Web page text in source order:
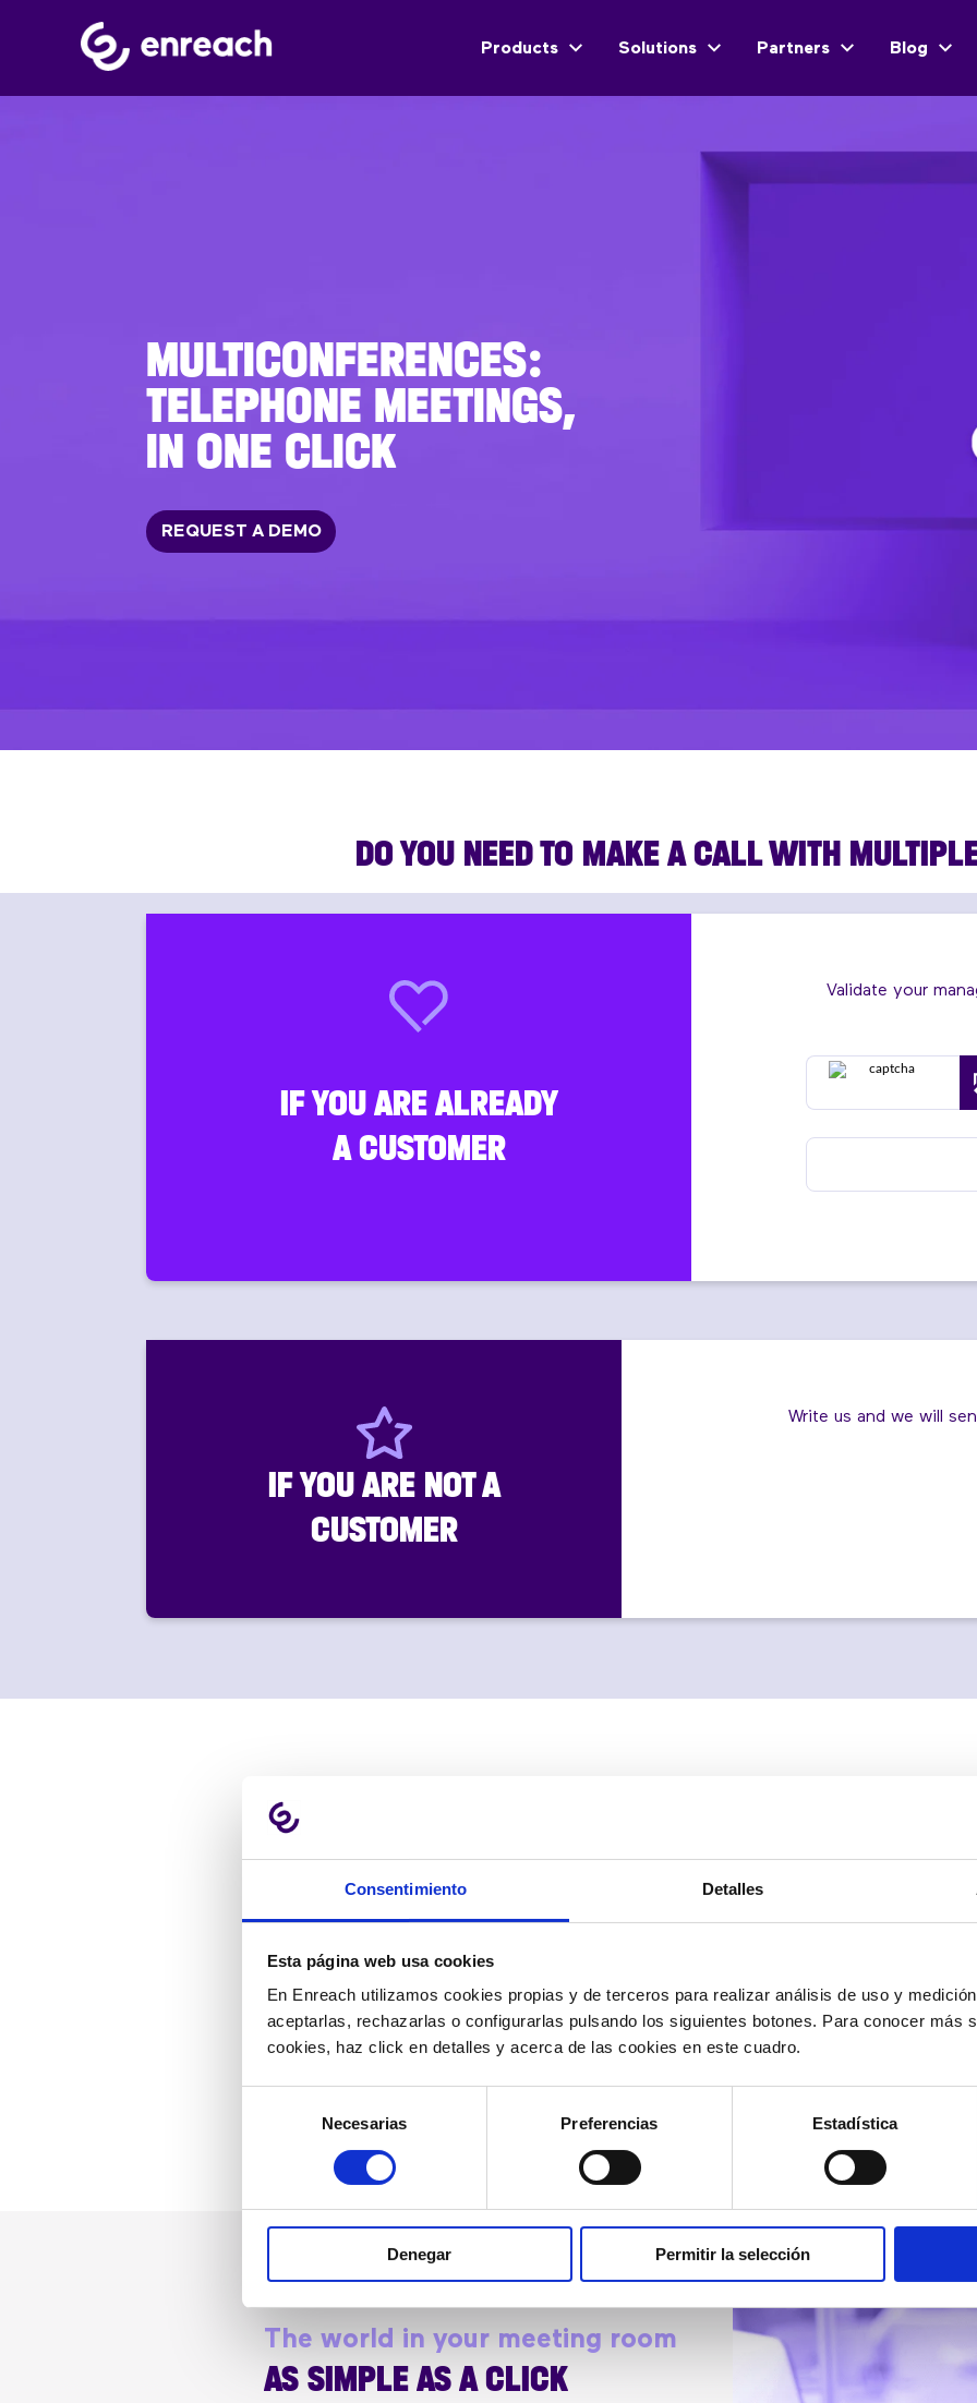
Consentimiento Detalles
Esta página web usa cookies
En Enreach utilizamos cookies propias y de terceros para realizar análisis de uso y
aceptarlas, rechazarlas o configurarlas pulsando los siguientes botones. Para conocer más
cookies, haz click en detalles y acerca de las cookies en este cuadro.
consentimiento
Necesarias Preferencias Estadística
Denegar Permitir la selección
Products Solutions Partners Blog
MULTICONFERENCES:
TELEPHONE MEETINGS,
IN ONE CLICK
REQUEST A DEMO
DO YOU NEED TO MAKE A CALL WITH
IF YOU ARE ALREADY
A CUSTOMER
Validate your
IF YOU ARE NOT A
CUSTOMER
Write us and we will
MULTIPLE
REQUEST BUDGET
The world in your meeting room
AS SIMPLE AS A CLICK